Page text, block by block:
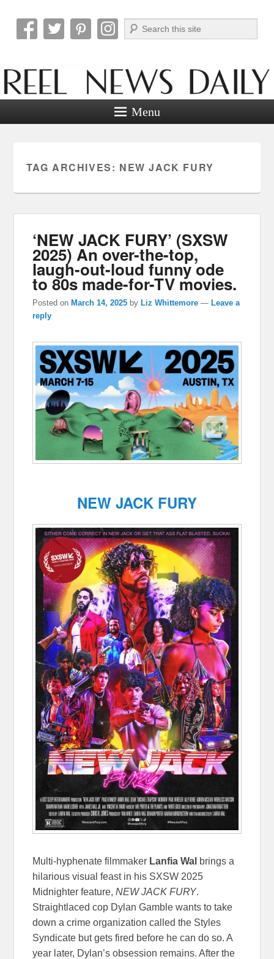
Reel News Daily
Search
Menu
TAG ARCHIVES: NEW JACK FURY
‘NEW JACK FURY’ (SXSW
2025) An over-the-top,
laugh-out-loud funny ode
to 80s made-for-TV movies.
Posted onMarch 14, 2025 byLiz Whittemore —Leave a
reply
NEW JACK FURY
Multi-hyphenate filmmaker Lanfia Wal brings a
hilarious visual feast in his SXSW 2025
Midnighter feature,NEW JACK FURY.
Straightlaced cop Dylan Gamble wants to take
down a crime organization called the Styles
Syndicate but gets fired before he can do so. A
year later, Dylan’s obsession remains. After the